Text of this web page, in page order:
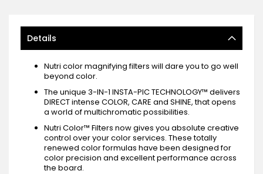
Details
Nutri color magnifying filters will dare you to go well
beyond color.
The unique 3-IN-1 INSTA-PIC TECHNOLOGY™ delivers
DIRECT intense COLOR, CARE and SHINE, that opens
a world of multichromatic possibilities.
Nutri Color™ Filters now gives you absolute creative
control over your color services. These totally
renewed color formulas have been designed for
color precision and excellent performance across
the board.